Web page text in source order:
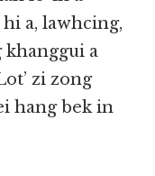
a, lawhcing,
khanggui a
zi zong
hang bek in